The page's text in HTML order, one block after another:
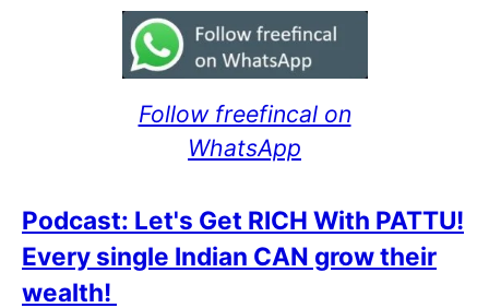
Follow freefincal on
WhatsApp
Podcast: Let's Get RICH With PATTU!
Every single Indian CAN grow their
wealth!